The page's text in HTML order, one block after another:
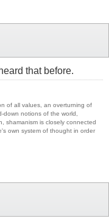
that before.
of all values, an overturning of
down notions of the world,
shamanism is closely connected
own system of thought in order